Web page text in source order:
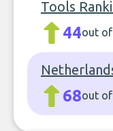
Tools
44out
68out of